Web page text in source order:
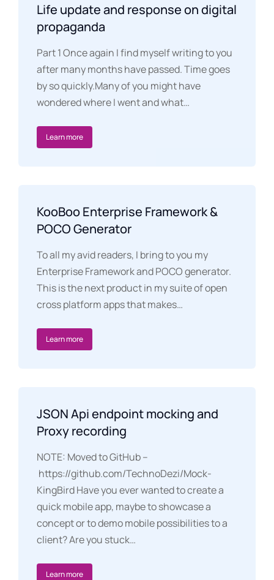
Life update and response on digital
propaganda
Part 1 Once again I find myself writing to you
after many months have passed. Time goes
by so quickly.Many of you might have
wondered where I went and what…
Learn more
KooBoo Enterprise Framework &
POCO Generator
To all my avid readers, I bring to you my
Enterprise Framework and POCO generator.
This is the next product in my suite of open
cross platform apps that makes…
Learn more
JSON Api endpoint mocking and
Proxy recording
NOTE: Moved to GitHub –
https://github.com/TechnoDezi/Mock-
KingBird Have you ever wanted to create a
quick mobile app, maybe to showcase a
concept or to demo mobile possibilities to a
client? Are you stuck…
Learn more